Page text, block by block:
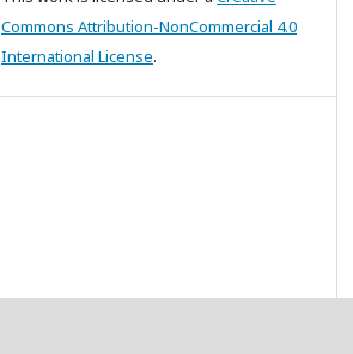
Commons Attribution-NonCommercial 4.0
International License.